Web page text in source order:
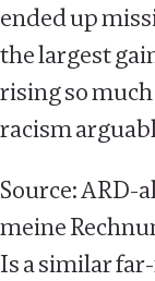
ended up
the largest
rising so
racism
Source: ARD-
meine
Is a similar